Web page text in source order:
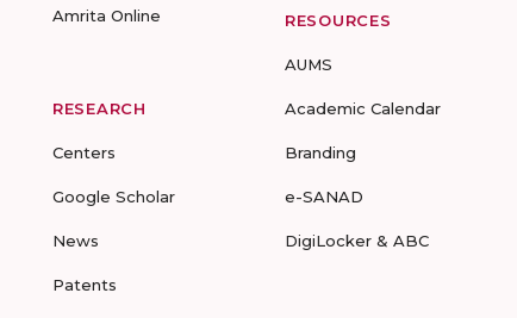
Amrita Online
RESEARCH
Centers
Google Scholar
News
Patents
RESOURCES
AUMS
Academic Calendar
Branding
e-SANAD
DigiLocker & ABC